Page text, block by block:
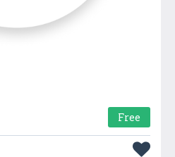
Free